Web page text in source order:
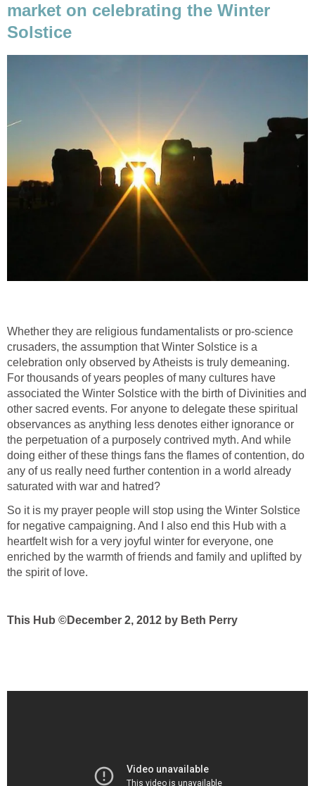
market on celebrating the Winter
Solstice
Whether they are religious fundamentalists or pro-science
crusaders, the assumption that Winter Solstice is a
celebration only observed by Atheists is truly demeaning.
For thousands of years peoples of many cultures have
associated the Winter Solstice with the birth of Divinities and
other sacred events. For anyone to delegate these spiritual
observances as anything less denotes either ignorance or
the perpetuation of a purposely contrived myth. And while
doing either of these things fans the flames of contention, do
any of us really need further contention in a world already
saturated with war and hatred?
So it is my prayer people will stop using the Winter Solstice
for negative campaigning. And I also end this Hub with a
heartfelt wish for a very joyful winter for everyone, one
enriched by the warmth of friends and family and uplifted by
the spirit of love.
This Hub ©December 2, 2012 by Beth Perry